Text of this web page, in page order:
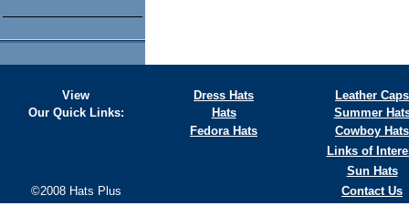
View Dress Hats
Leather Caps
Our Quick Links:
Hats
Summer
Fedora Hats
Cowboy Hats
Links of
Sun Hats
©2008 Hats Plus
Contact Us